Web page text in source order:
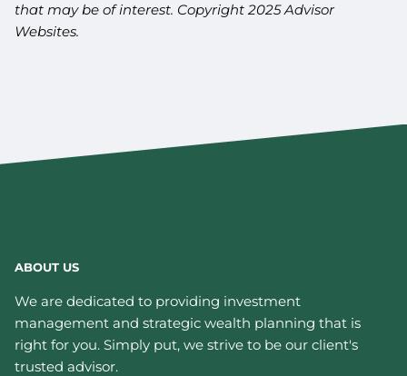
that may be of interest. Copyright 2025 Advisor
Websites.
ABOUT US
We are dedicated to providing investment
management and strategic wealth planning that is
right for you. Simply put, we strive to be our client's
trusted advisor.